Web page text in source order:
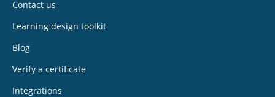
Contact us
Learning design toolkit
Blog
Verify a certificate
Integrations